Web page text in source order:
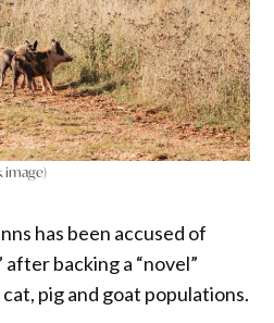
image)
has been accused of
after backing a “novel”
pig and goat populations.